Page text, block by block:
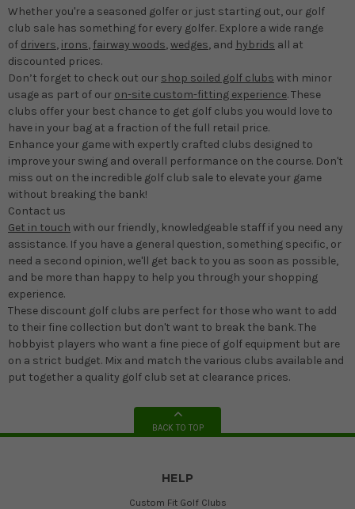
Whether you're a seasoned golfer or just starting out, our golf
club sale has something for every golfer. Explore a wide range
of drivers, irons, fairway woods,wedges, and hybrids all at
discounted prices.
Don’t forget to check out our shop soiled golf clubs with minor
usage as part of our on-site custom-fitting experience. These
clubs offer your best chance to get golf clubs you would love to
have in your bag at a fraction of the full retail price.
Enhance your game with expertly crafted clubs designed to
improve your swing and overall performance on the course. Don't
miss out on the incredible golf club sale to elevate your game
without breaking the bank!
Contact us
Get in touch with our friendly, knowledgeable staff if you need any
assistance. If you have a general question, something specific, or
need a second opinion, we'll get back to you as soon as possible,
and be more than happy to help you through your shopping
experience.
These discount golf clubs are perfect for those who want to add
to their fine collection but don't want to break the bank. The
hobbyist players who want a fine piece of golf equipment but are
on a strict budget. Mix and match the various clubs available and
put together a quality golf club set at clearance prices.
BACK TO TOP
HELP
Custom Fit Golf Clubs